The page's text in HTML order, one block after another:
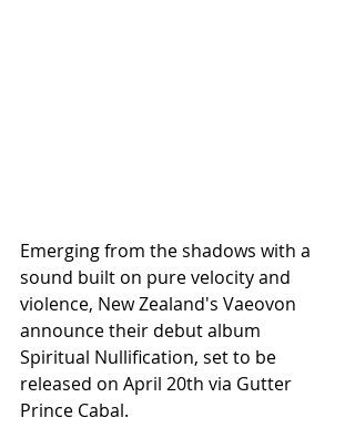
Emerging from the shadows with a
sound built on pure velocity and
violence, New Zealand's Vaeovon
announce their debut album
Spiritual Nullification, set to be
released on April 20th via Gutter
Prince Cabal.